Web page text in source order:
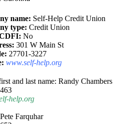
name: Self-Help Credit Union
type: Credit Union
No
301 W Main St
27701-3227
www.self-help.org
and last name: Randy Chambers
help.org
Farquhar